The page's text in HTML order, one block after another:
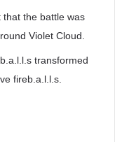
that the battle was
Violet Cloud.
transformed
fireb.a.l.l.s.